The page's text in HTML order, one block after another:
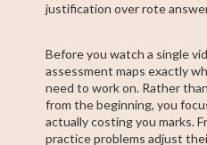
justification over rote
Before you watch a single
assessment maps exactly
need to work on. Rather
from the beginning, you
actually costing you marks.
practice problems adjust